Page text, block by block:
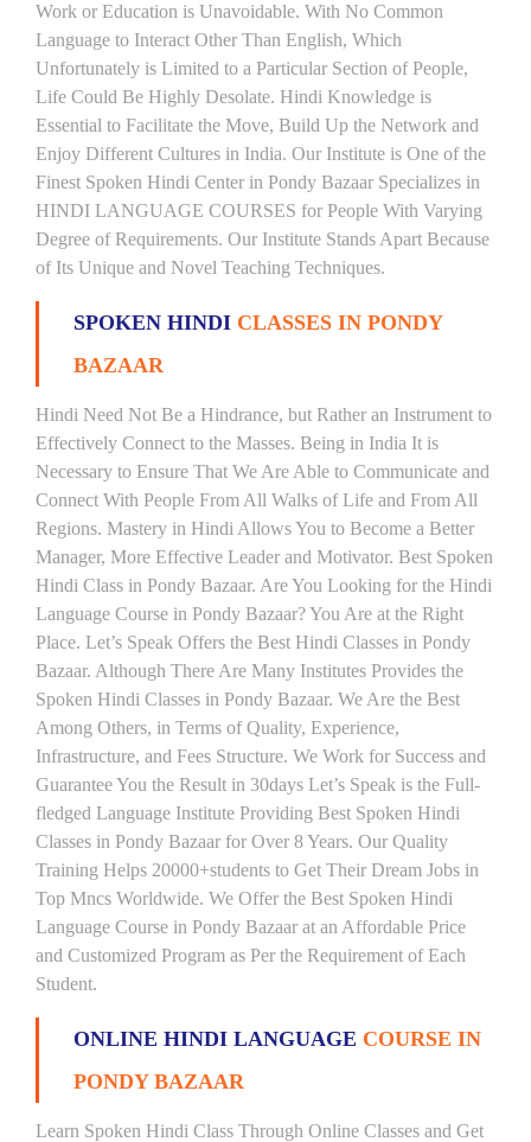
Work or Education is Unavoidable. With No Common
Language to Interact Other Than English, Which
Unfortunately is Limited to a Particular Section of People,
Life Could Be Highly Desolate. Hindi Knowledge is
Essential to Facilitate the Move, Build Up the Network and
Enjoy Different Cultures in India. Our Institute is One of the
Finest Spoken Hindi Center in Pondy Bazaar Specializes in
HINDI LANGUAGE COURSES for People With Varying
Degree of Requirements. Our Institute Stands Apart Because
of Its Unique and Novel Teaching Techniques.
SPOKEN HINDI CLASSES IN PONDY
BAZAAR
Hindi Need Not Be a Hindrance, but Rather an Instrument to
Effectively Connect to the Masses. Being in India It is
Necessary to Ensure That We Are Able to Communicate and
Connect With People From All Walks of Life and From All
Regions. Mastery in Hindi Allows You to Become a Better
Manager, More Effective Leader and Motivator. Best Spoken
Hindi Class in Pondy Bazaar. Are You Looking for the Hindi
Language Course in Pondy Bazaar? You Are at the Right
Place. Let’s Speak Offers the Best Hindi Classes in Pondy
Bazaar. Although There Are Many Institutes Provides the
Spoken Hindi Classes in Pondy Bazaar. We Are the Best
Among Others, in Terms of Quality, Experience,
Infrastructure, and Fees Structure. We Work for Success and
Guarantee You the Result in 30days Let’s Speak is the Full-
fledged Language Institute Providing Best Spoken Hindi
Classes in Pondy Bazaar for Over 8 Years. Our Quality
Training Helps 20000+students to Get Their Dream Jobs in
Top Mncs Worldwide. We Offer the Best Spoken Hindi
Language Course in Pondy Bazaar at an Affordable Price
and Customized Program as Per the Requirement of Each
Student.
ONLINE HINDI LANGUAGE COURSE IN
PONDY BAZAAR
Learn Spoken Hindi Class Through Online Classes and Get